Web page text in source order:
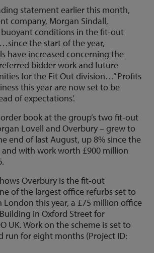
statement earlier this month,
company, Morgan Sindall,
conditions in the fit-out
the start of the year,
have increased concerning the
bidder work and future
for the Fit Out division…” Profits
this year are now set to be
of expectations’.
book at the group’s two fit-out
Lovell and Overbury – grew to
end of last August, up 8% since the
with work worth £900 million
Overbury is the fit-out
of the largest office refurbs set to
this year, a £75 million office
in Oxford Street for
UK. Work on the scheme is set to
run for eight months (Project ID: